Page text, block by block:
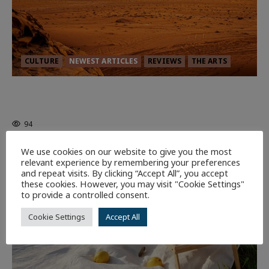
CULTURE NEWEST ARTICLES REVIEWS THE ARTS
94
7 minutes read
We use cookies on our website to give you the most
relevant experience by remembering your preferences
and repeat visits. By clicking “Accept All”, you accept
these cookies. However, you may visit "Cookie Settings"
to provide a controlled consent.
Cookie Settings Accept All